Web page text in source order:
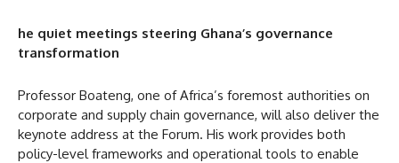
he quiet meetings steering Ghana’s governance
transformation
Professor Boateng, one of Africa’s foremost authorities on
corporate and supply chain governance, will also deliver the
keynote address at the Forum. His work provides both
policy-level frameworks and operational tools to enable